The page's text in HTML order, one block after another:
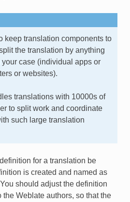
keep translation components to
the translation by anything
case (individual apps or
or websites).
translations with 10000s of
to split work and coordinate
such large translation
for a translation be
is created and named as
should adjust the definition
the Weblate authors, so that the